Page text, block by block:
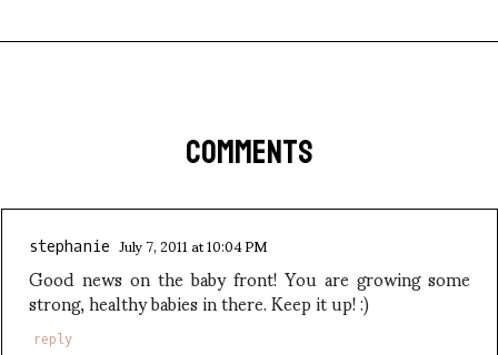
COMMENTS
stephanie July 7, 2011 at 10:04 PM
Good news on the baby front! You are growing some
strong, healthy babies in there. Keep it up! :)
reply